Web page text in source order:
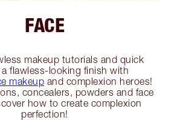
FACE
makeup tutorials and quick
flawless-looking finish with
makeup and complexion heroes!
concealers, powders and face
how to create complexion
perfection!